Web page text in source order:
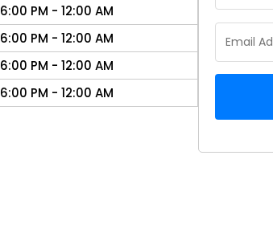
6:00 PM - 12:00 AM
6:00 PM - 12:00 AM
6:00 PM - 12:00 AM
6:00 PM - 12:00 AM